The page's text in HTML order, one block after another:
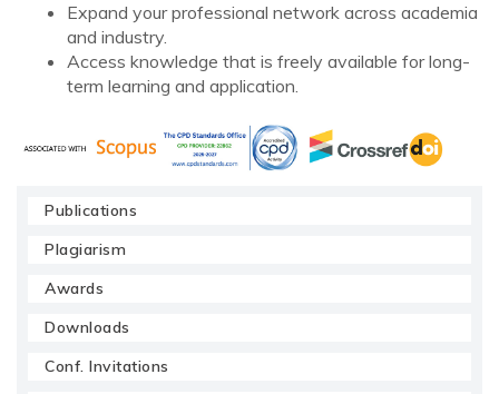
Expand your professional network across academia
and industry.
Access knowledge that is freely available for long-
term learning and application.
Publications
Plagiarism
Awards
Downloads
Conf. Invitations